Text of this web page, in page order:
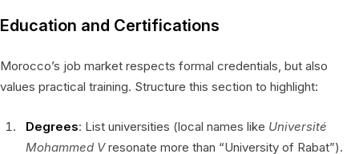
Education and Certifications
Morocco’s job market respects formal credentials, but also
values practical training. Structure this section to highlight:
Degrees: List universities (local names like Université
Mohammed Vresonate more than “University of Rabat”).